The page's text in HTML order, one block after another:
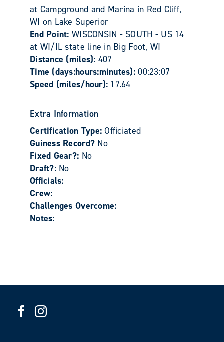
at Campground and Marina in Red Cliff,
WI on Lake Superior
End Point: WISCONSIN - SOUTH - US 14
at WI/IL state line in Big Foot, WI
Distance (miles): 407
Time (days:hours:minutes): 00:23:07
Speed (miles/hour): 17.64
Extra Information
Certification Type:Officiated
Guiness Record? No
Fixed Gear?: No
Draft?: No
Officials:
Crew:
Challenges Overcome:
Notes: